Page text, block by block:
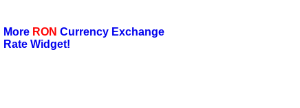
More RON Currency Exchange
Rate Widget!